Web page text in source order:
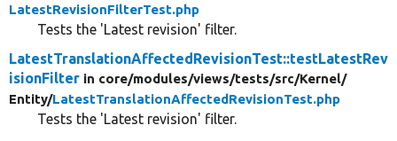
LatestRevisionFilterTest.php
Tests the 'Latest revision' filter.
LatestTranslationAffectedRevisionTest::testLatestRev
isionFilter in core/modules/views/tests/src/Kernel/
Entity/LatestTranslationAffectedRevisionTest.php
Tests the 'Latest revision' filter.